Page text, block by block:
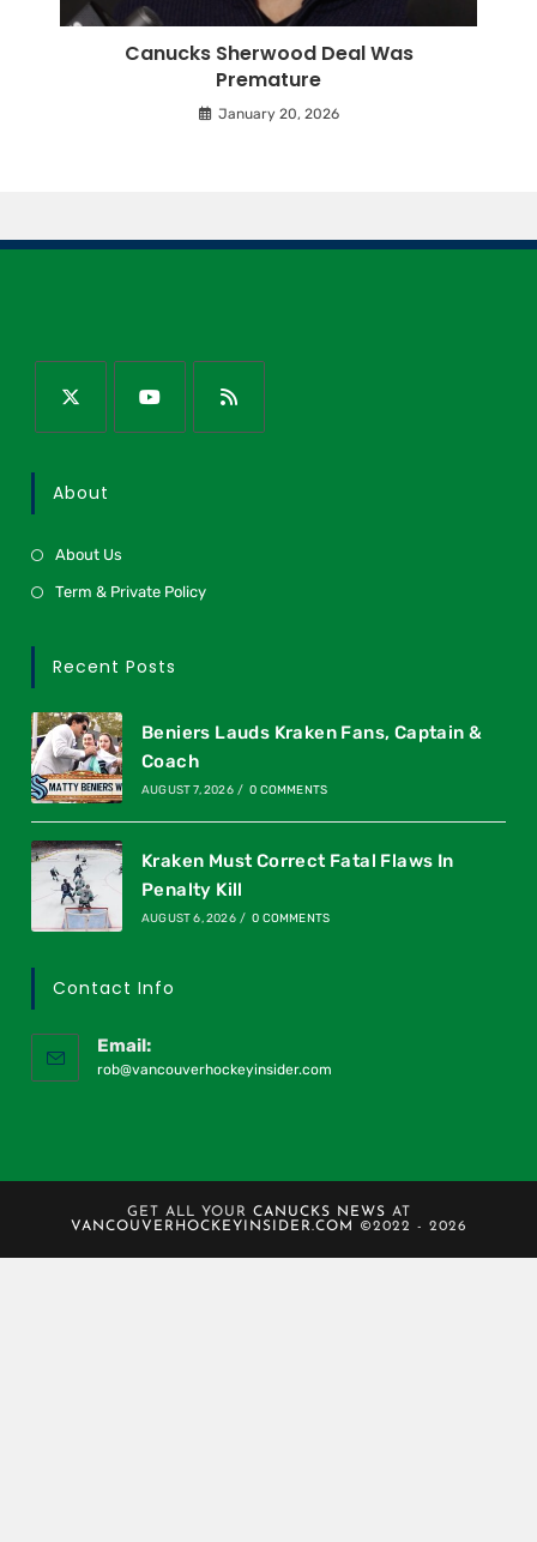
Canucks Sherwood Deal Was
Premature
January 20, 2026
About
About Us
Term & Private Policy
Recent Posts
Beniers Lauds Kraken Fans, Captain &
Coach
AUGUST 7, 2026 / 0 COMMENTS
Kraken Must Correct Fatal Flaws In
Penalty Kill
AUGUST 6, 2026 / 0 COMMENTS
Contact Info
Email:
rob@vancouverhockeyinsider.com
GET ALL YOUR CANUCKS NEWS AT
VANCOUVERHOCKEYINSIDER.COM
©2022 - 2026